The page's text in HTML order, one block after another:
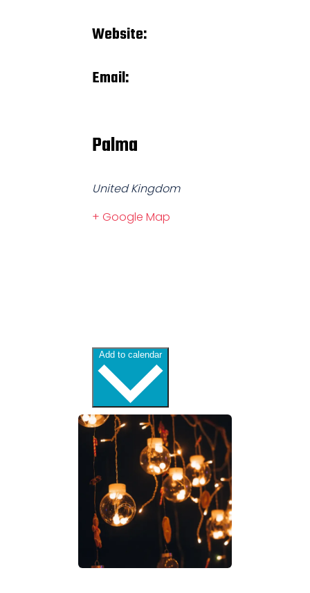
Website:
Email:
Palma
United Kingdom
+ Google Map
Add to calendar